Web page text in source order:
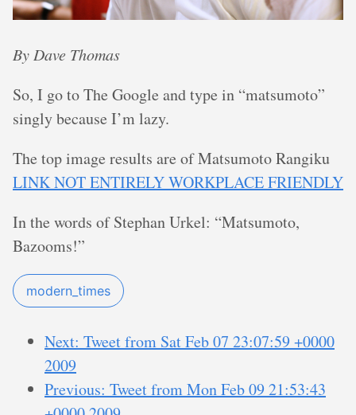
By Dave Thomas
So, I go to The Google and type in “matsumoto”
singly because I’m lazy.
The top image results are of Matsumoto Rangiku
LINK NOT ENTIRELY WORKPLACE FRIENDLY
In the words of Stephan Urkel: “Matsumoto,
Bazooms!”
modern_times
Next: Tweet from Sat Feb 07 23:07:59 +0000
2009
Previous: Tweet from Mon Feb 09 21:53:43